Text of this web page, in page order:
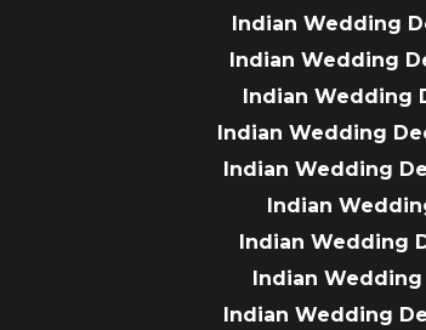
Indian Wedding
Indian Wedding
Indian Wedding
Indian Wedding
Indian Wedding
Indian
Indian Wedding
Indian
Indian Wedding